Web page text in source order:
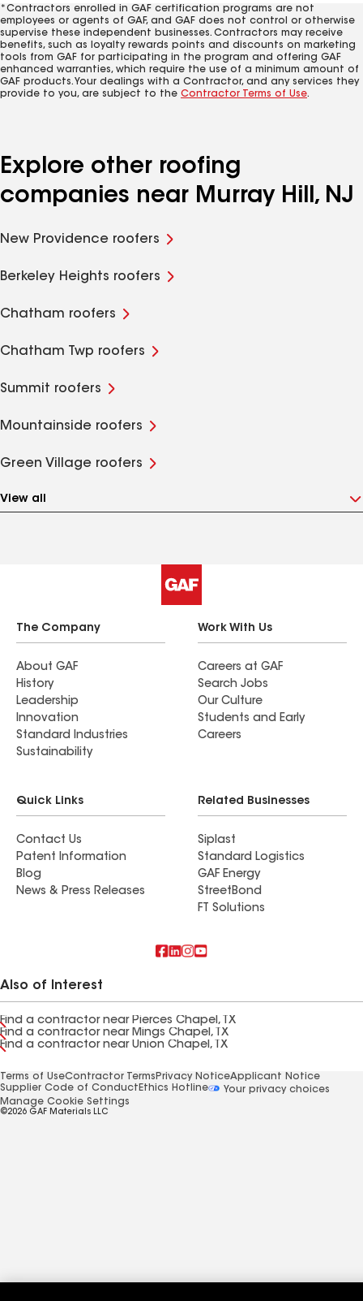
*Contractors enrolled in GAF certification programs are not
employees or agents of GAF, and GAF does not control or otherwise
supervise these independent businesses. Contractors may receive
benefits, such as loyalty rewards points and discounts on marketing
tools from GAF for participating in the program and offering GAF
enhanced warranties, which require the use of a minimum amount of
GAF products. Your dealings with a Contractor, and any services they
provide to you, are subject to the Contractor Terms of Use.
Explore other roofing
companies near Murray Hill, NJ
New Providence roofers
Berkeley Heights roofers
Chatham roofers
Chatham Twp roofers
Summit roofers
Mountainside roofers
Green Village roofers
View all
The Company
About GAF
History
Leadership
Innovation
Standard Industries
Sustainability
Work With Us
Careers at GAF
Search Jobs
Our Culture
Students and Early
Careers
Quick Links
Contact Us
Patent Information
Blog
News & Press Releases
Related Businesses
Siplast
Standard Logistics
GAF Energy
StreetBond
FT Solutions
Also of Interest
Find a contractor near Pierces Chapel, TX
Find a contractor near Mings Chapel, TX
Find a contractor near Union Chapel, TX
Terms of UseContractor Terms Privacy NoticeApplicant Notice
Supplier Code of Conduct Ethics Hotline
Your privacy choices
Manage Cookie Settings
©2026 GAF Materials LLC